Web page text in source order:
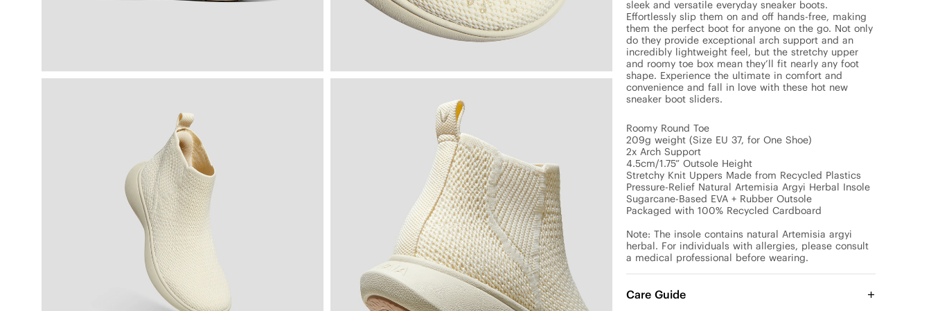
sleek and versatile everyday sneaker boots.
Effortlessly slip them on and off hands-free, making
them the perfect boot for anyone on the go. Not only
do they provide exceptional arch support and an
incredibly lightweight feel, but the stretchy upper
and roomy toe box mean they’ll fit nearly any foot
shape. Experience the ultimate in comfort and
convenience and fall in love with these hot new
sneaker boot sliders.
Roomy Round Toe
209g weight (Size EU 37, for One Shoe)
2x Arch Support
4.5cm/1.75” Outsole Height
Stretchy Knit Uppers Made from Recycled Plastics
Pressure-Relief Natural Artemisia Argyi Herbal Insole
Sugarcane-Based EVA + Rubber Outsole
Packaged with 100% Recycled Cardboard
Note: The insole contains natural Artemisia argyi
herbal. For individuals with allergies, please consult
a medical professional before wearing.
Care Guide